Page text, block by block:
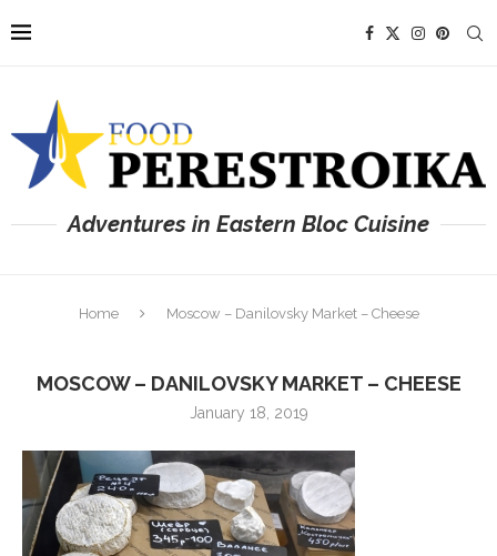
Adventures in Eastern Bloc Cuisine
Home Moscow – Danilovsky Market – Cheese
MOSCOW – DANILOVSKY MARKET – CHEESE
January 18, 2019